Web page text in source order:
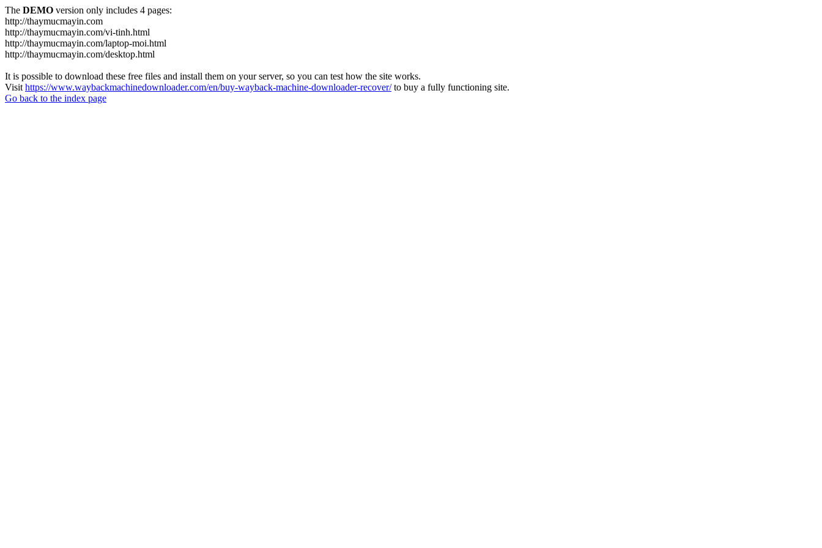
The DEMO version only includes 4 pages:
http://thaymucmayin.com
http://thaymucmayin.com/vi-tinh.html
http://thaymucmayin.com/laptop-moi.html
http://thaymucmayin.com/desktop.html
It is possible to download these free files and install them on your server, so you can test how the site works.
Visit https://www.waybackmachinedownloader.com/en/buy-wayback-machine-downloader-recover/to buy a fully functioning site.
Go back to the index page